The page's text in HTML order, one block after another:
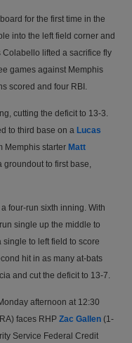
for the first time in the
into the left field corner and
lifted a sacrifice fly
games against Memphis
scored and four RBI.
cutting the deficit to 13-3.
to third base on aLucas
Memphis starterMatt
groundout to first base,
four-run sixth inning. With
single up the middle to
single to left field to score
hit in as many at-bats
and cut the deficit to 13-7.
afternoon at 12:30
faces RHPZac Gallen (1-
Service Federal Credit